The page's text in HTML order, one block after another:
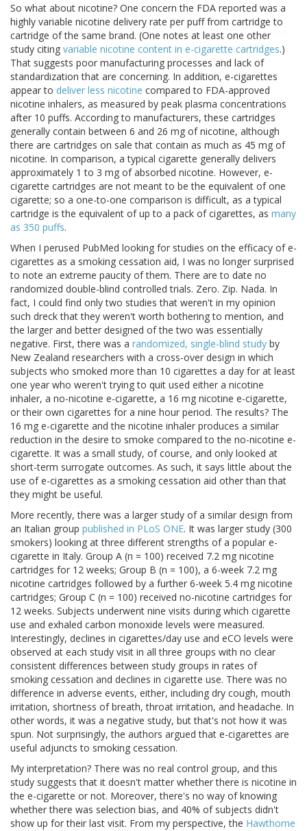
So what about nicotine? One concern the FDA reported was a
highly variable nicotine delivery rate per puff from cartridge to
cartridge of the same brand. (One notes at least one other
study citing variable nicotine content in e-cigarette cartridges.)
That suggests poor manufacturing processes and lack of
standardization that are concerning. In addition, e-cigarettes
appear to deliver less nicotine compared to FDA-approved
nicotine inhalers, as measured by peak plasma concentrations
after 10 puffs. According to manufacturers, these cartridges
generally contain between 6 and 26 mg of nicotine, although
there are cartridges on sale that contain as much as 45 mg of
nicotine. In comparison, a typical cigarette generally delivers
approximately 1 to 3 mg of absorbed nicotine. However, e-
cigarette cartridges are not meant to be the equivalent of one
cigarette; so a one-to-one comparison is difficult, as a typical
cartridge is the equivalent of up to a pack of cigarettes, as many
as 350 puffs.
When I perused PubMed looking for studies on the efficacy of e-
cigarettes as a smoking cessation aid, I was no longer surprised
to note an extreme paucity of them. There are to date no
randomized double-blind controlled trials. Zero. Zip. Nada. In
fact, I could find only two studies that weren't in my opinion
such dreck that they weren't worth bothering to mention, and
the larger and better designed of the two was essentially
negative. First, there was a randomized, single-blind study by
New Zealand researchers with a cross-over design in which
subjects who smoked more than 10 cigarettes a day for at least
one year who weren't trying to quit used either a nicotine
inhaler, a no-nicotine e-cigarette, a 16 mg nicotine e-cigarette,
or their own cigarettes for a nine hour period. The results? The
16 mg e-cigarette and the nicotine inhaler produces a similar
reduction in the desire to smoke compared to the no-nicotine e-
cigarette. It was a small study, of course, and only looked at
short-term surrogate outcomes. As such, it says little about the
use of e-cigarettes as a smoking cessation aid other than that
they might be useful.
More recently, there was a larger study of a similar design from
an Italian group published in PLoS ONE. It was larger study (300
smokers) looking at three different strengths of a popular e-
cigarette in Italy. Group A (n = 100) received 7.2 mg nicotine
cartridges for 12 weeks; Group B (n = 100), a 6-week 7.2 mg
nicotine cartridges followed by a further 6-week 5.4 mg nicotine
cartridges; Group C (n = 100) received no-nicotine cartridges for
12 weeks. Subjects underwent nine visits during which cigarette
use and exhaled carbon monoxide levels were measured.
Interestingly, declines in cigarettes/day use and eCO levels were
observed at each study visit in all three groups with no clear
consistent differences between study groups in rates of
smoking cessation and declines in cigarette use. There was no
difference in adverse events, either, including dry cough, mouth
irritation, shortness of breath, throat irritation, and headache. In
other words, it was a negative study, but that's not how it was
spun. Not surprisingly, the authors argued that e-cigarettes are
useful adjuncts to smoking cessation.
My interpretation? There was no real control group, and this
study suggests that it doesn't matter whether there is nicotine in
the e-cigarette or not. Moreover, there's no way of knowing
whether there was selection bias, and 40% of subjects didn't
show up for their last visit. From my perspective, the Hawthorne